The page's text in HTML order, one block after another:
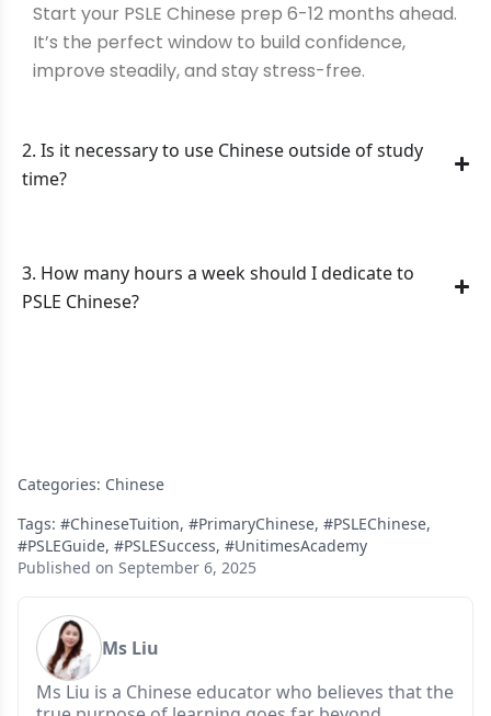
Start your PSLE Chinese prep 6-12 months ahead.
It’s the perfect window to build confidence,
improve steadily, and stay stress-free.
2. Is it necessary to use Chinese outside of study
time?
3. How many hours a week should I dedicate to
PSLE Chinese?
Categories: Chinese
Tags: #ChineseTuition, #PrimaryChinese, #PSLEChinese,
#PSLEGuide, #PSLESuccess, #UnitimesAcademy
Published on September 6, 2025
Ms Liu
Ms Liu is a Chinese educator who believes that the